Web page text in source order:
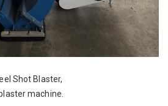
Shot Blaster,
machine.